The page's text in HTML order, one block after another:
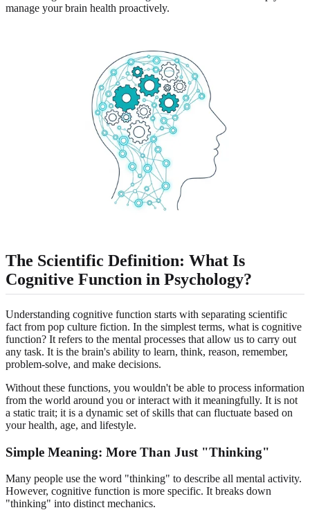
manage your brain health proactively.
The Scientific Definition: What Is
Cognitive Function in Psychology?
Understanding cognitive function starts with separating scientific
fact from pop culture fiction. In the simplest terms, what is cognitive
function? It refers to the mental processes that allow us to carry out
any task. It is the brain's ability to learn, think, reason, remember,
problem-solve, and make decisions.
Without these functions, you wouldn't be able to process information
from the world around you or interact with it meaningfully. It is not
a static trait; it is a dynamic set of skills that can fluctuate based on
your health, age, and lifestyle.
Simple Meaning: More Than Just "Thinking"
Many people use the word "thinking" to describe all mental activity.
However, cognitive function is more specific. It breaks down
"thinking" into distinct mechanics.